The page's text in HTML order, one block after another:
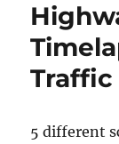
Traffic
5 different